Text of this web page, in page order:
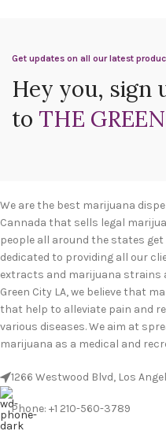
Get updates on all our latest
Hey you, sign
to THE
We are the best marijuana
Cannada that sells legal
people all around the states
dedicated to providing all our
extracts and marijuana strains
Green City LA, we believe that
that help to alleviate pain and
various diseases. We aim at
marijuana as a medical and
1266 Westwood Blvd, Los
Phone: +1 210-560-3789